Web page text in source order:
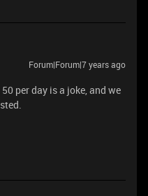
Forum|Forum|7 years ago
per day is a joke, and we